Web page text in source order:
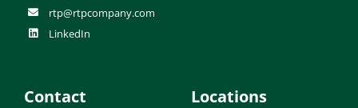
rtp@rtpcompany.com
LinkedIn
Contact Locations